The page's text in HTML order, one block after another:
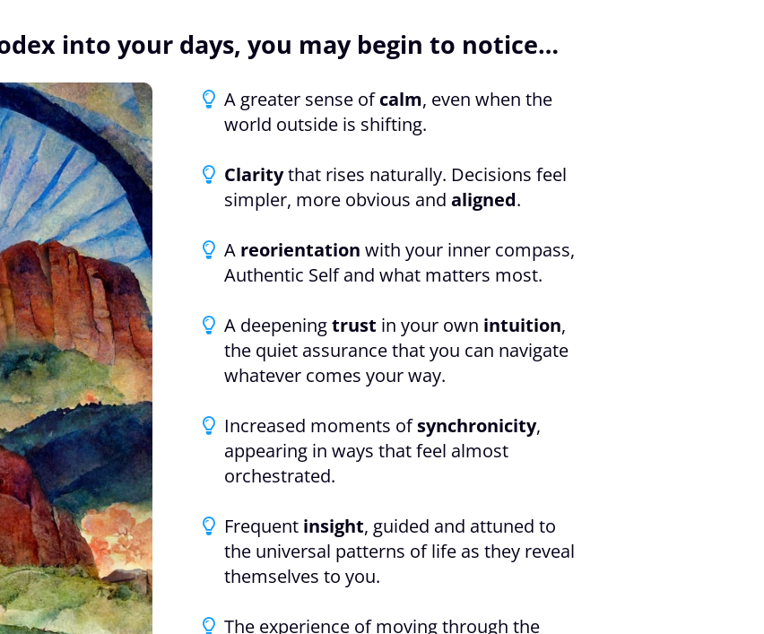
into your days, you may begin to notice…
A greater sense ofcalm, even when the
world outside is shifting.
Claritythat rises naturally. Decisions feel
simpler, more obvious and aligned.
A reorientation with your inner compass,
Authentic Self and what matters most.
A deepeningtrust in your own intuition,
the quiet assurance that you can navigate
whatever comes your way.
Increased moments ofsynchronicity,
appearing in ways that feel almost
orchestrated.
Frequent insight, guided and attuned to
the universal patterns of life as they reveal
themselves to you.
The experience of moving through the